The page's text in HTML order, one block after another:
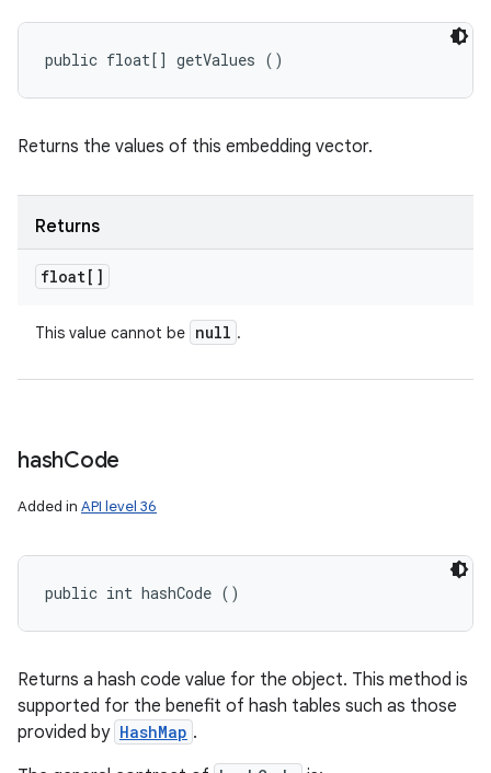
public float[] getValues ()
Returns the values of this embedding vector.
Returns
float[]
This value cannot be null .
hashCode
Added in API level 36
public int hashCode ()
Returns a hash code value for the object. This method is
supported for the benefit of hash tables such as those
provided by HashMap .